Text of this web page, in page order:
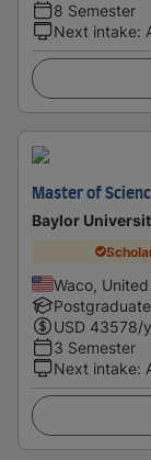
8 Semester
Next intake:
Master of
Baylor
Waco,
Postgraduate
USD 43578/
3 Semester
Next intake: